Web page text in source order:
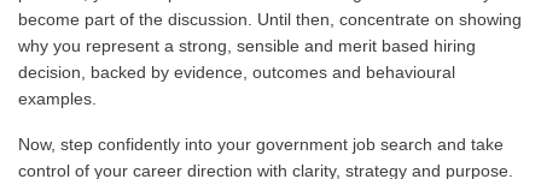
become part of the discussion. Until then, concentrate on showing
why you represent a strong, sensible and merit based hiring
decision, backed by evidence, outcomes and behavioural
examples.
Now, step confidently into your government job search and take
control of your career direction with clarity, strategy and purpose.